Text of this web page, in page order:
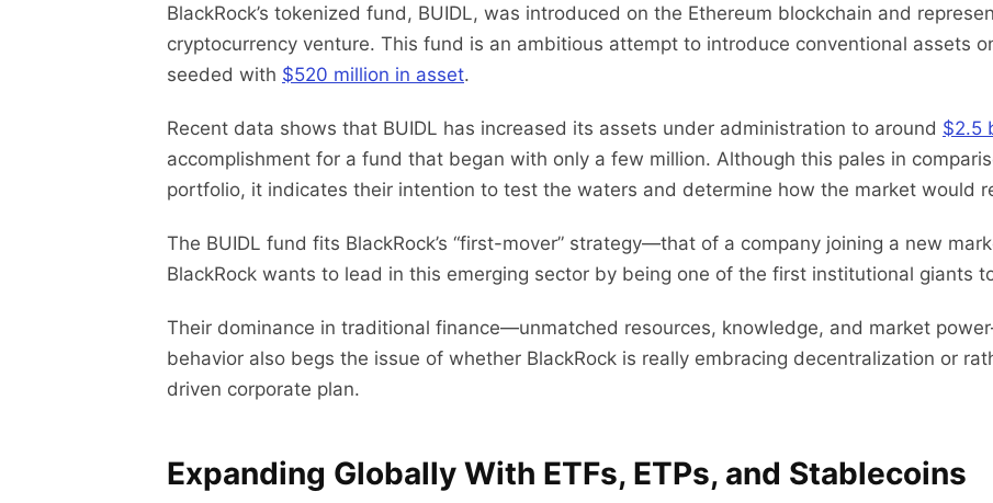
BlackRock’s tokenized fund, BUIDL, was introduced on the Ethereum blockchain and
cryptocurrency venture. This fund is an ambitious attempt to introduce conventional assets
seeded with $520 million in asset.
Recent data shows that BUIDL has increased its assets under administration to around $2.5
accomplishment for a fund that began with only a few million. Although this pales in
portfolio, it indicates their intention to test the waters and determine how the market would
The BUIDL fund fits BlackRock’s “first-mover” strategy—that of a company joining a new
BlackRock wants to lead in this emerging sector by being one of the first institutional giants
Their dominance in traditional finance—unmatched resources, knowledge, and market
behavior also begs the issue of whether BlackRock is really embracing decentralization or
driven corporate plan.
Expanding Globally With ETFs, ETPs, and Stablecoins